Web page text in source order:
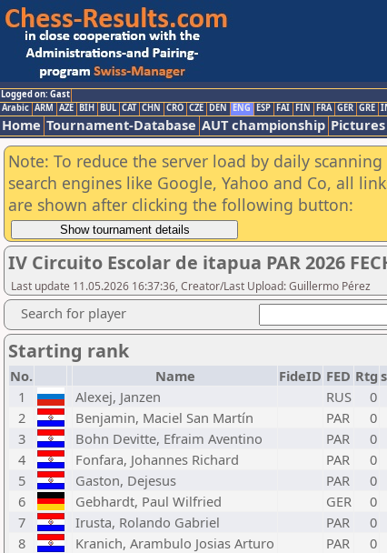
Logged on: Gast
Arabic ARM AZE BIH BUL CAT CHN CRO CZE DEN ENG ESP FAI FIN FRA GER GRE
Home Tournament-Database AUT championship Pictures
Note: To reduce the server load by daily
search engines like Google, Yahoo and Co, all
are shown after clicking the following button:
IV Circuito Escolar de itapua PAR 2026
Last update 11.05.2026 16:37:36, Creator/Last Upload: Guillermo Pérez
Search for player
Starting rank
No. Name FideID FED Rtg
1
Alexej, Janzen RUS 0
2
Benjamin, Maciel San Martín PAR 0
3
Bohn Devitte, Efraim Aventino PAR 0
4
Fonfara, Johannes Richard PAR 0
5
Gaston, Dejesus PAR 0
6
Gebhardt, Paul Wilfried GER 0
7
Irusta, Rolando Gabriel PAR 0
8
Kranich, Arambulo Josias Arturo PAR 0